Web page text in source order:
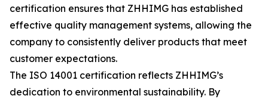
certification ensures that ZHHIMG has established
effective quality management systems, allowing the
company to consistently deliver products that meet
customer expectations.
The ISO 14001 certification reflects ZHHIMG’s
dedication to environmental sustainability. By